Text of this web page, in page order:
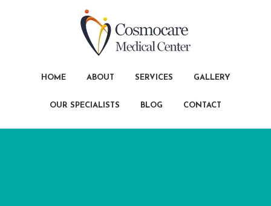
HOME ABOUT SERVICES GALLERY
OUR SPECIALISTS BLOG CONTACT